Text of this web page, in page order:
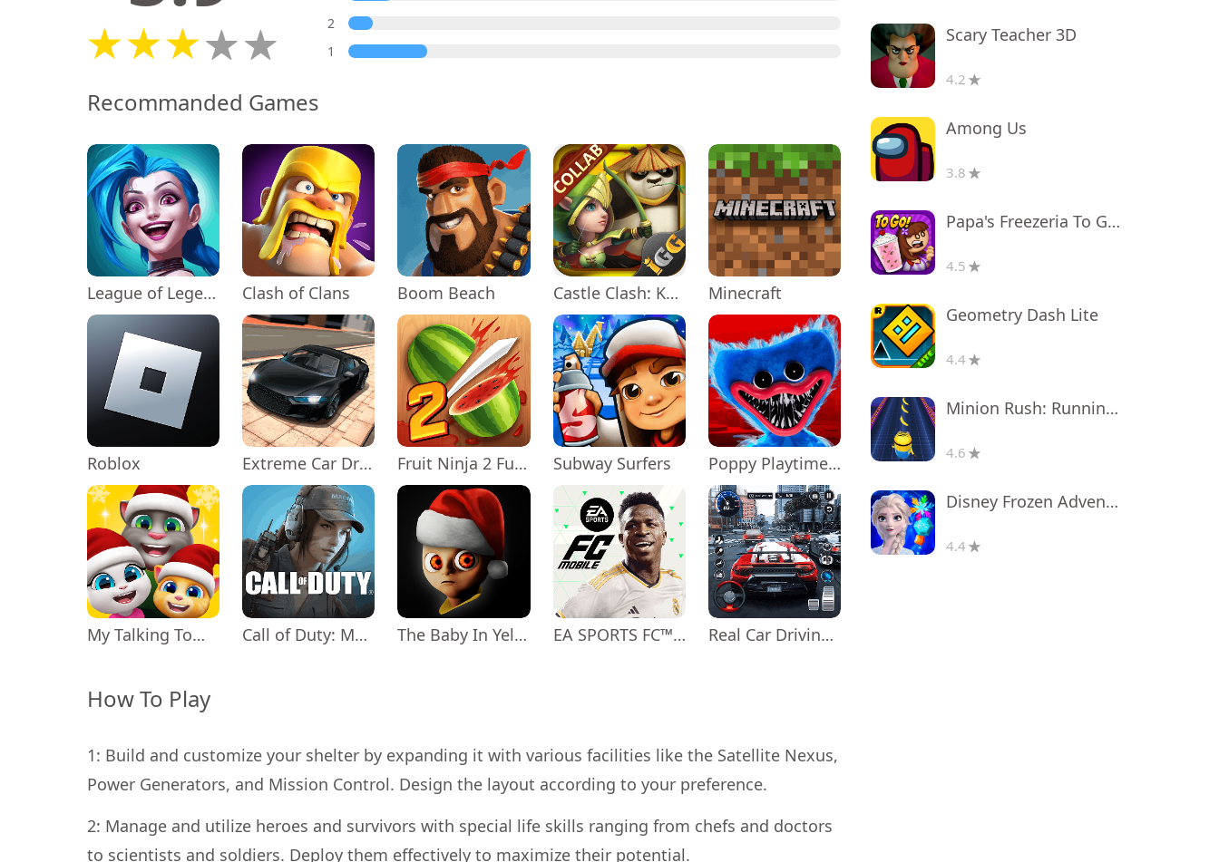
2
1
Recommanded Games
League of Legends: Wild Rift Clash of Clans Boom Beach Castle Clash: KungFu Panda Go! Minecraft
Roblox Extreme Car Driving Simulator Fruit Ninja 2 Fun Action Games Subway Surfers Poppy Playtime Chapter 1
My Talking Tom Friends Call of Duty: Mobile Season 11 The Baby In Yellow EA SPORTS FC™ Mobile Soccer Real Car Driving: Race City 3D
How To Play
1: Build and customize your shelter by expanding it with various facilities like the Satellite Nexus,
Power Generators, and Mission Control. Design the layout according to your preference.
2: Manage and utilize heroes and survivors with special life skills ranging from chefs and doctors
to scientists and soldiers. Deploy them effectively to maximize their potential.
Scary Teacher 3D
4.2
Among Us
3.8
Papa's Freezeria To Go!
4.5
Geometry Dash Lite
4.4
Minion Rush: Running Game
4.6
Disney Frozen Adventures
4.4